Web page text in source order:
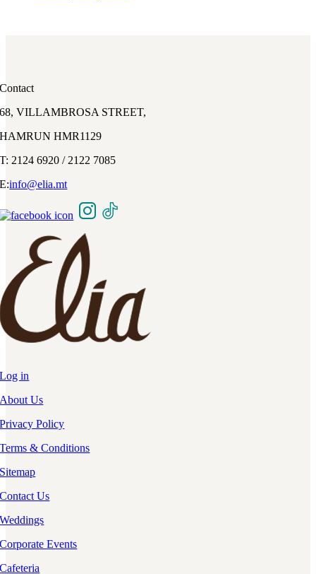
chosen
on
the
page
Contact
68, VILLAMBROSA STREET,
HAMRUN HMR1129
T: 2124 6920 / 2122 7085
E:info@elia.mt
Log in
About Us
Privacy Policy
Terms & Conditions
Sitemap
Contact Us
Weddings
Corporate Events
Cafeteria